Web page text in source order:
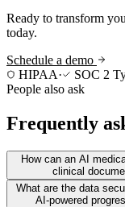
Ready to transform
today.
Schedule a demo
HIPAA·
SOC 2
People also ask
Frequently
How can an AI
clinical
What are the data
AI-powered